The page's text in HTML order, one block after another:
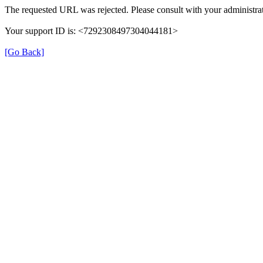
The requested URL was rejected. Please consult with your
Your support ID is: <7292308497304044181>
[Go Back]